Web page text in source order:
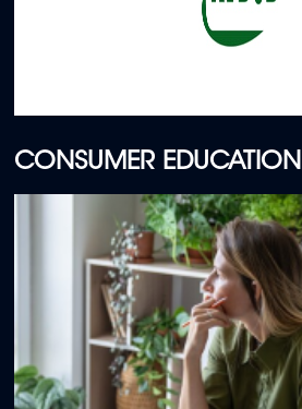
CONSUMER EDUCATION